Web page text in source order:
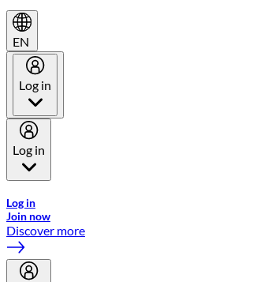
EN
Log in
Log in
Log in
Join now
Discover more